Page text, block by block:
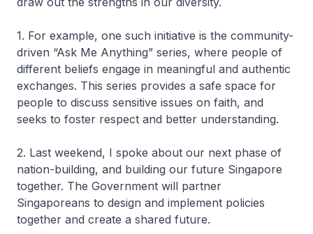
1. For example, one such initiative is the community-
driven “Ask Me Anything” series, where people of
different beliefs engage in meaningful and authentic
exchanges. This series provides a safe space for
people to discuss sensitive issues on faith, and
seeks to foster respect and better understanding.
2. Last weekend, I spoke about our next phase of
nation-building, and building our future Singapore
together. The Government will partner
Singaporeans to design and implement policies
together and create a shared future.